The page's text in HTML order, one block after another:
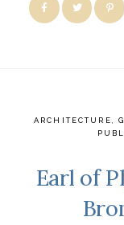
ARCHITECTURE ,
Earl of